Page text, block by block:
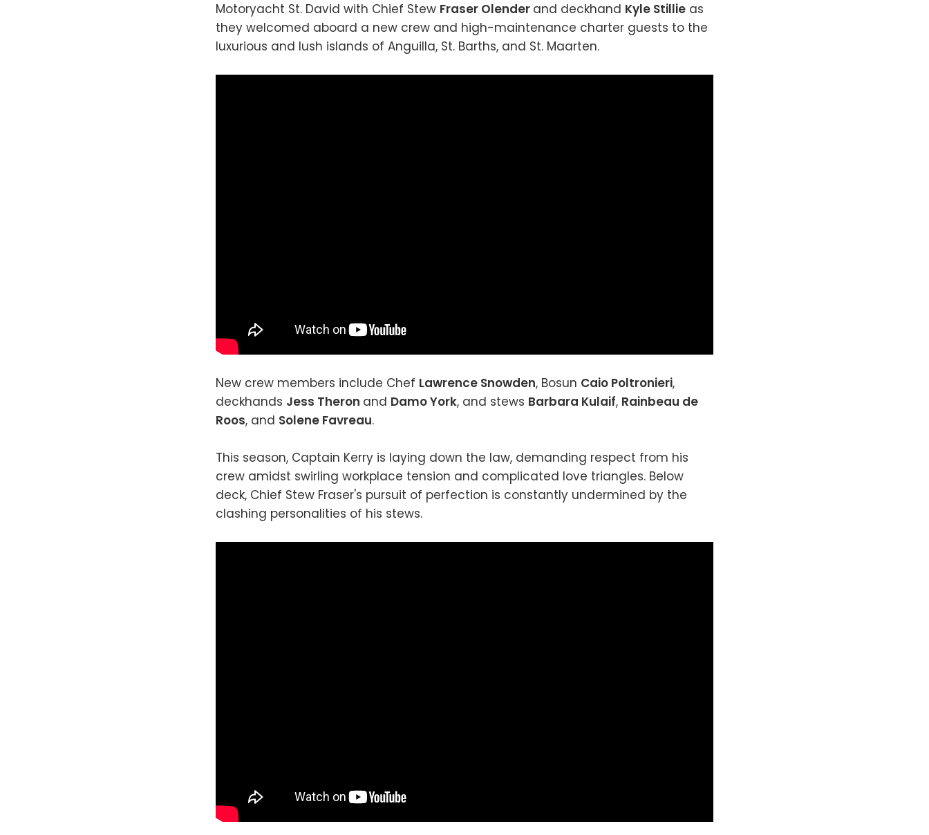
Motoryacht St. David with Chief Stew Fraser Olender and deckhand Kyle Stillie as
they welcomed aboard a new crew and high-maintenance charter guests to the
luxurious and lush islands of Anguilla, St. Barths, and St. Maarten.
New crew members include Chef Lawrence Snowden, Bosun Caio Poltronieri,
deckhands Jess Theron and Damo York, and stews Barbara Kulaif, Rainbeau de
Roos, and Solene Favreau.
This season, Captain Kerry is laying down the law, demanding respect from his
crew amidst swirling workplace tension and complicated love triangles. Below
deck, Chief Stew Fraser's pursuit of perfection is constantly undermined by the
clashing personalities of his stews.